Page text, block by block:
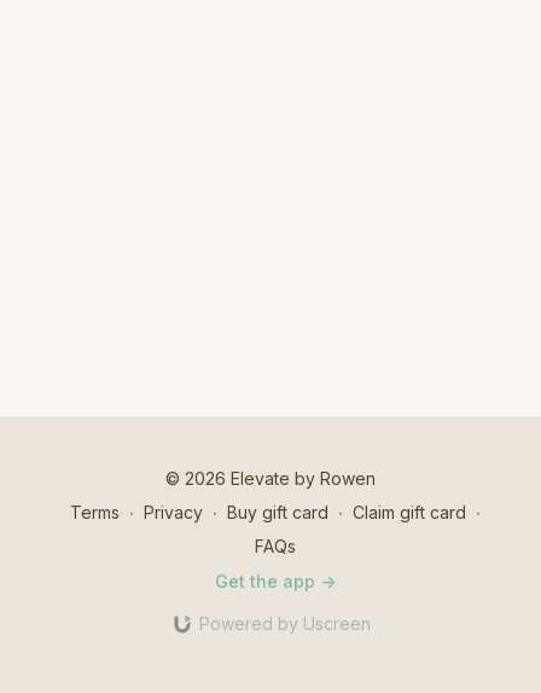
© 2026 Elevate by Rowen
Terms ∙ Privacy ∙ Buy gift card ∙ Claim gift card ∙
FAQs
Get the app ->
Powered by Uscreen